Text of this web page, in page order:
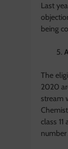
Last
being
The
2020
stream
class